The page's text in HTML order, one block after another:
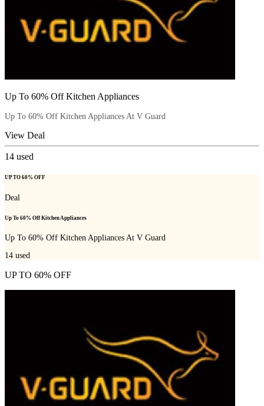
Up To 60% Off Kitchen Appliances
Up To 60% Off Kitchen Appliances At V Guard
View Deal
14 used
UP TO 60% OFF
Deal
Up To 60% Off Kitchen Appliances
Up To 60% Off Kitchen Appliances At V Guard
14 used
UP TO 60% OFF